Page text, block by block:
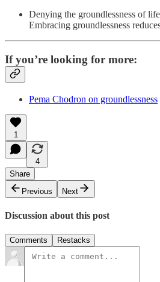
Denying the groundlessness of
Embracing groundlessness
If you’re looking for more:
Pema Chodron on groundlessness
1
4
Share
Previous
Next
Discussion about this post
Comments Restacks